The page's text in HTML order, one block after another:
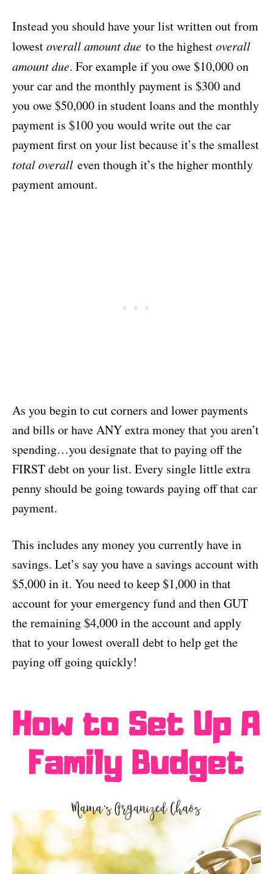
Instead you should have your list written out from
lowestoverall amount due to the highestoverall
amount due. For example if you owe $10,000 on
your car and the monthly payment is $300 and
you owe $50,000 in student loans and the monthly
payment is $100 you would write out the car
payment first on your list because it’s the smallest
total overall even though it’s the higher monthly
payment amount.
As you begin to cut corners and lower payments
and bills or have ANY extra money that you aren’t
spending…you designate that to paying off the
FIRST debt on your list. Every single little extra
penny should be going towards paying off that car
payment.
This includes any money you currently have in
savings. Let’s say you have a savings account with
$5,000 in it. You need to keep $1,000 in that
account for your emergency fund and then GUT
the remaining $4,000 in the account and apply
that to your lowest overall debt to help get the
paying off going quickly!